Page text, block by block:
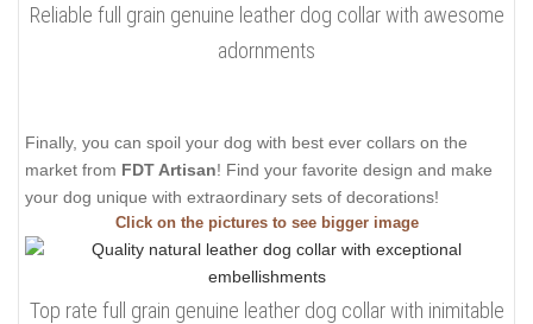
Reliable full grain genuine leather dog collar with awesome
adornments
Finally, you can spoil your dog with best ever collars on the
market from FDT Artisan! Find your favorite design and make
your dog unique with extraordinary sets of decorations!
Click on the pictures to see bigger image
Top rate full grain genuine leather dog collar with inimitable